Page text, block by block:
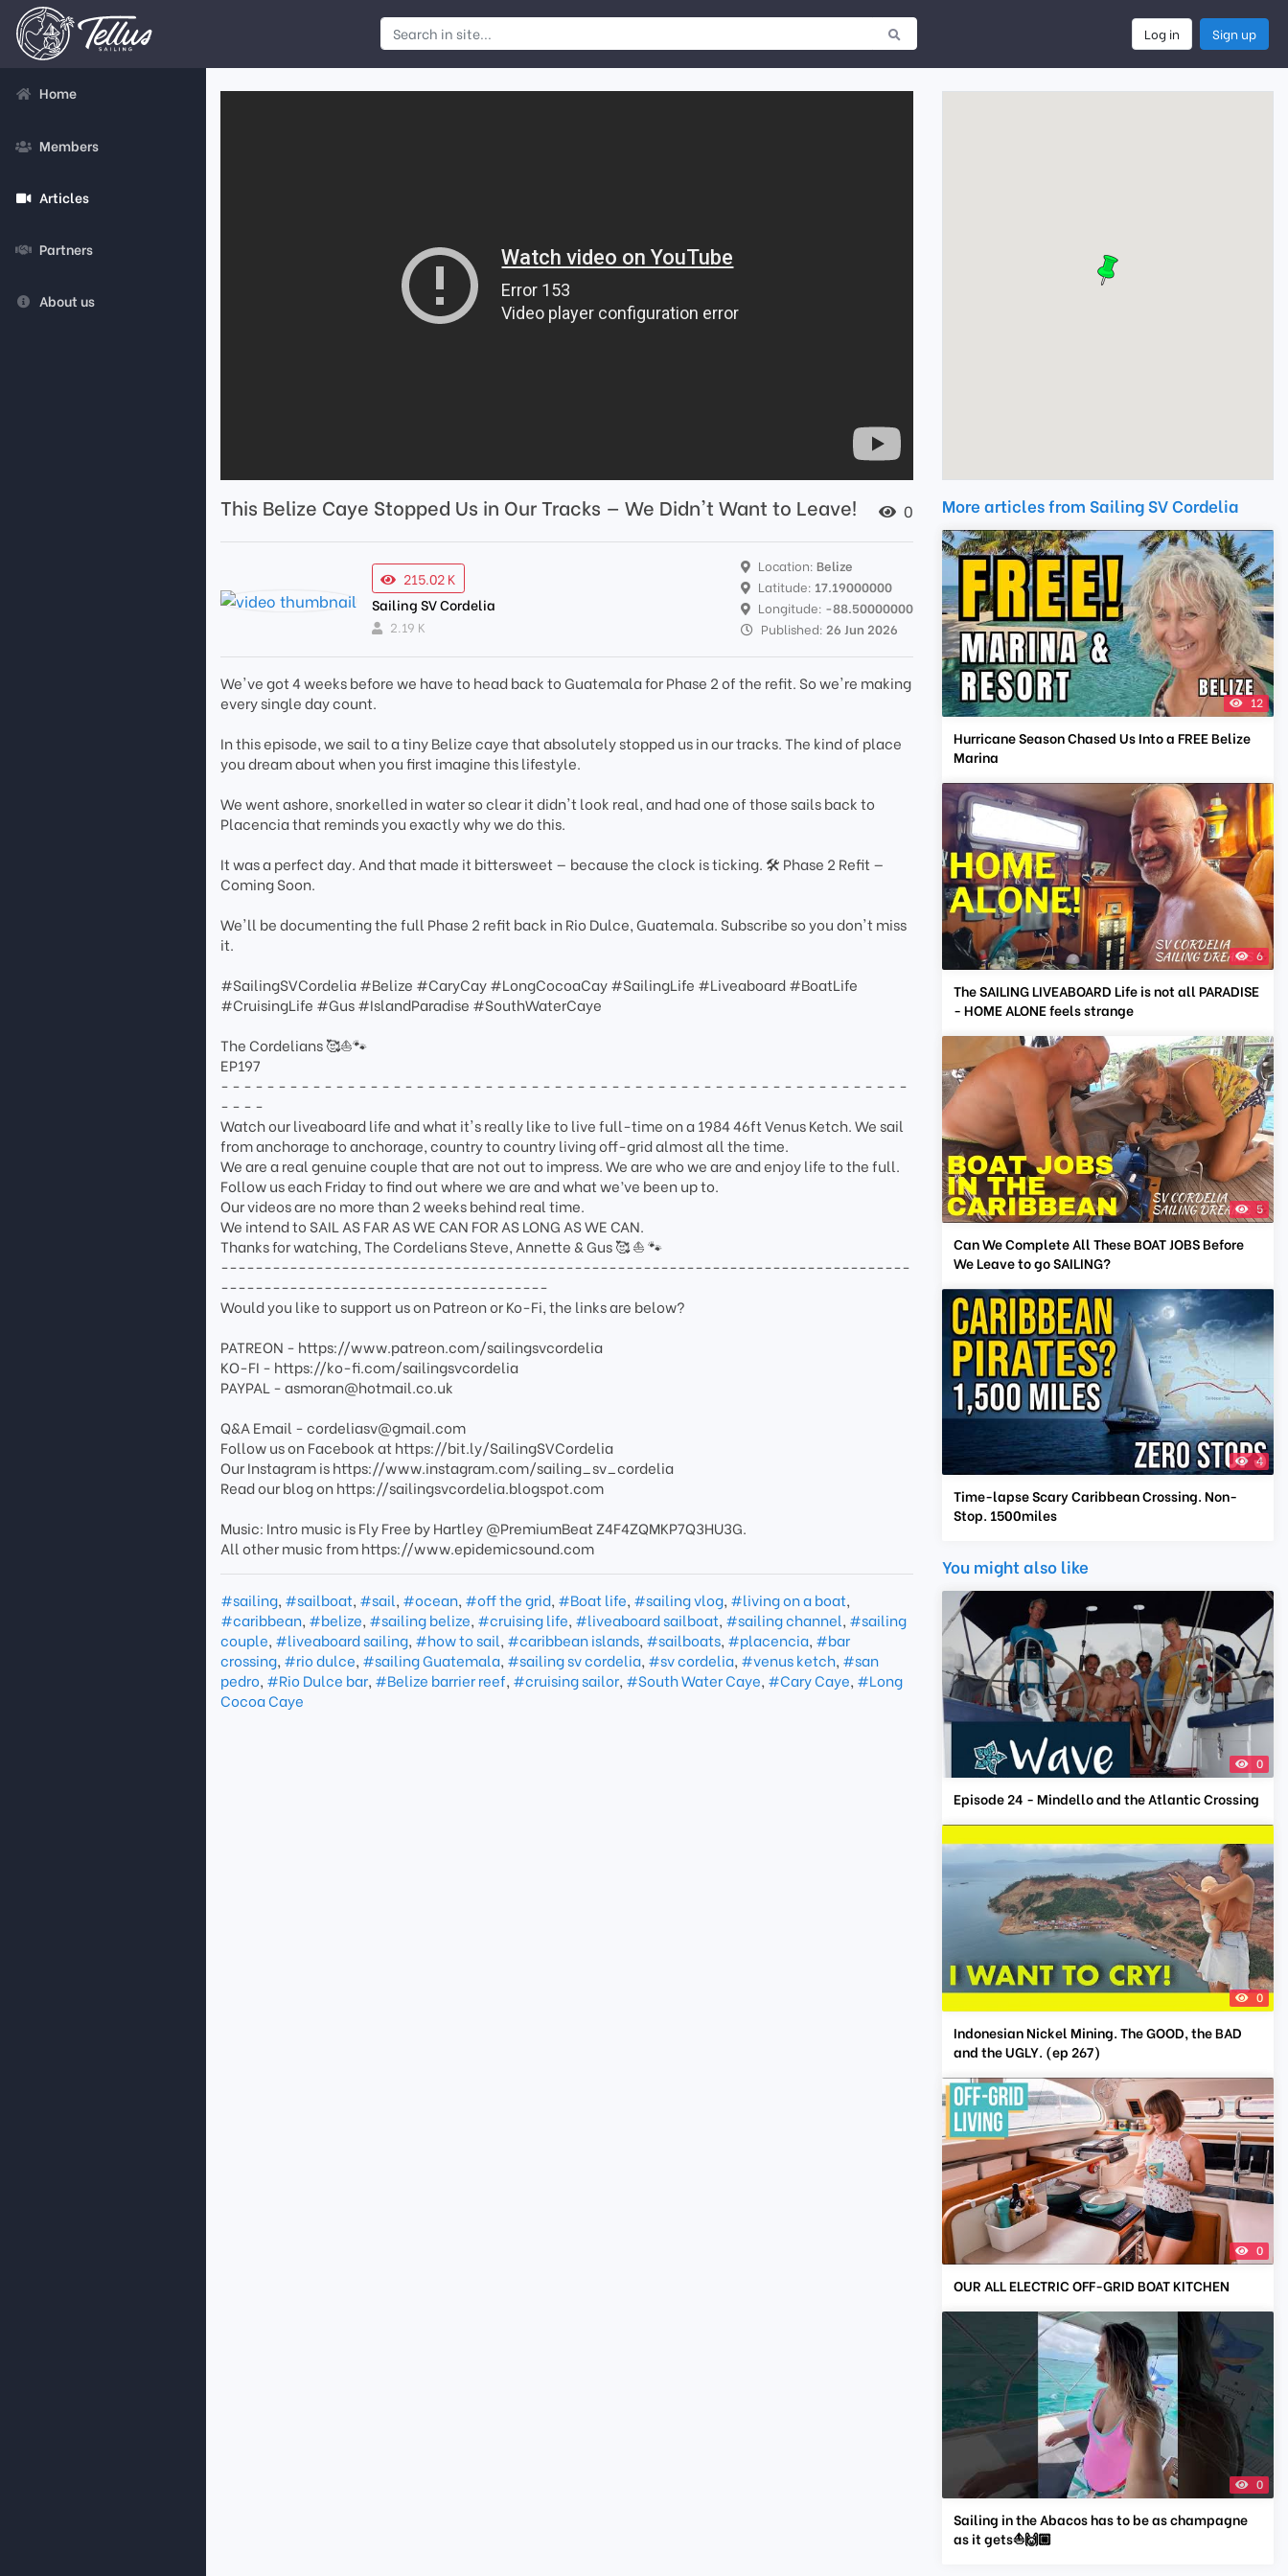
Log in Sign up
Home
Members
Articles
Partners
About us
This Belize Caye Stopped Us in Our Tracks — We Didn't Want to Leave! 0
215.02 K
Sailing SV Cordelia
2.19 K
Location: Belize
Latitude: 17.19000000
Longitude: -88.50000000
Published: 26 Jun 2026
We've got 4 weeks before we have to head back to Guatemala for Phase 2 of the refit. So we're making
every single day count.
In this episode, we sail to a tiny Belize caye that absolutely stopped us in our tracks. The kind of place
you dream about when you first imagine this lifestyle.
We went ashore, snorkelled in water so clear it didn't look real, and had one of those sails back to
Placencia that reminds you exactly why we do this.
It was a perfect day. And that made it bittersweet — because the clock is ticking. 🛠️ Phase 2 Refit —
Coming Soon.
We'll be documenting the full Phase 2 refit back in Rio Dulce, Guatemala. Subscribe so you don't miss
it.
#SailingSVCordelia #Belize #CaryCay #LongCocoaCay #SailingLife #Liveaboard #BoatLife
#CruisingLife #Gus #IslandParadise #SouthWaterCaye
The Cordelians 🥰⛵🐾
EP197
- - - - - - - - - - - - - - - - - - - - - - - - - - - - - - - - - - - - - - - - - - - - - - - - - - - - - - - - - - - -
- - - -
Watch our liveaboard life and what it's really like to live full-time on a 1984 46ft Venus Ketch. We sail
from anchorage to anchorage, country to country living off-grid almost all the time.
We are a real genuine couple that are not out to impress. We are who we are and enjoy life to the full.
Follow us each Friday to find out where we are and what we’ve been up to.
Our videos are no more than 2 weeks behind real time.
We intend to SAIL AS FAR AS WE CAN FOR AS LONG AS WE CAN.
Thanks for watching, The Cordelians Steve, Annette & Gus 🥰 ⛵️ 🐾
--------------------------------------------------------------------------------
--------------------------------------
Would you like to support us on Patreon or Ko-Fi, the links are below?
PATREON - https://www.patreon.com/sailingsvcordelia
KO-FI - https://ko-fi.com/sailingsvcordelia
PAYPAL - asmoran@hotmail.co.uk
Q&A Email - cordeliasv@gmail.com
Follow us on Facebook at https://bit.ly/SailingSVCordelia
Our Instagram is https://www.instagram.com/sailing_sv_cordelia
Read our blog on https://sailingsvcordelia.blogspot.com
Music: Intro music is Fly Free by Hartley @PremiumBeat Z4F4ZQMKP7Q3HU3G.
All other music from https://www.epidemicsound.com
#sailing, #sailboat, #sail, #ocean, #off the grid, #Boat life, #sailing vlog, #living on a boat,
#caribbean, #belize, #sailing belize, #cruising life, #liveaboard sailboat, #sailing channel, #sailing
couple, #liveaboard sailing, #how to sail, #caribbean islands, #sailboats, #placencia, #bar
crossing, #rio dulce, #sailing Guatemala, #sailing sv cordelia, #sv cordelia, #venus ketch, #san
pedro, #Rio Dulce bar, #Belize barrier reef, #cruising sailor, #South Water Caye, #Cary Caye, #Long
Cocoa Caye
More articles from Sailing SV Cordelia
12
Hurricane Season Chased Us Into a FREE Belize
Marina
6
The SAILING LIVEABOARD Life is not all PARADISE
- HOME ALONE feels strange
5
Can We Complete All These BOAT JOBS Before
We Leave to go SAILING?
4
Time-lapse Scary Caribbean Crossing. Non-
Stop. 1500miles
You might also like
0
Episode 24 - Mindello and the Atlantic Crossing
0
Indonesian Nickel Mining. The GOOD, the BAD
and the UGLY. (ep 267)
0
OUR ALL ELECTRIC OFF-GRID BOAT KITCHEN
0
Sailing in the Abacos has to be as champagne
as it gets⛵️🙌🏼